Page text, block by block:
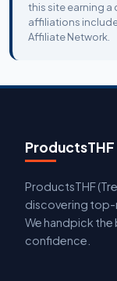
this site earning a
affiliations
Affiliate Network.
ProductsTHF
ProductsTHF
discovering top-
We handpick the
confidence.